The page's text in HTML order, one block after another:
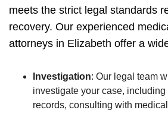
meets the strict legal standards
recovery. Our experienced
attorneys in Elizabeth offer a
Investigation: Our legal team
investigate your case, including
records, consulting with